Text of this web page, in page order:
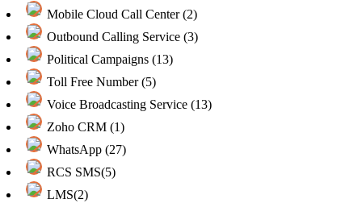
Mobile Cloud Call Center (2)
Outbound Calling Service (3)
Political Campaigns (13)
Toll Free Number (5)
Voice Broadcasting Service (13)
Zoho CRM (1)
WhatsApp (27)
RCS SMS(5)
LMS(2)